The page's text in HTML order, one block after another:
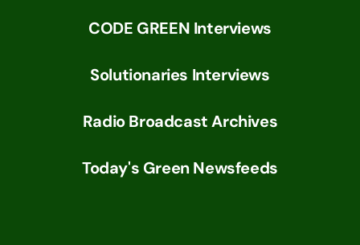
CODE GREEN Interviews
Solutionaries Interviews
Radio Broadcast Archives
Today's Green Newsfeeds